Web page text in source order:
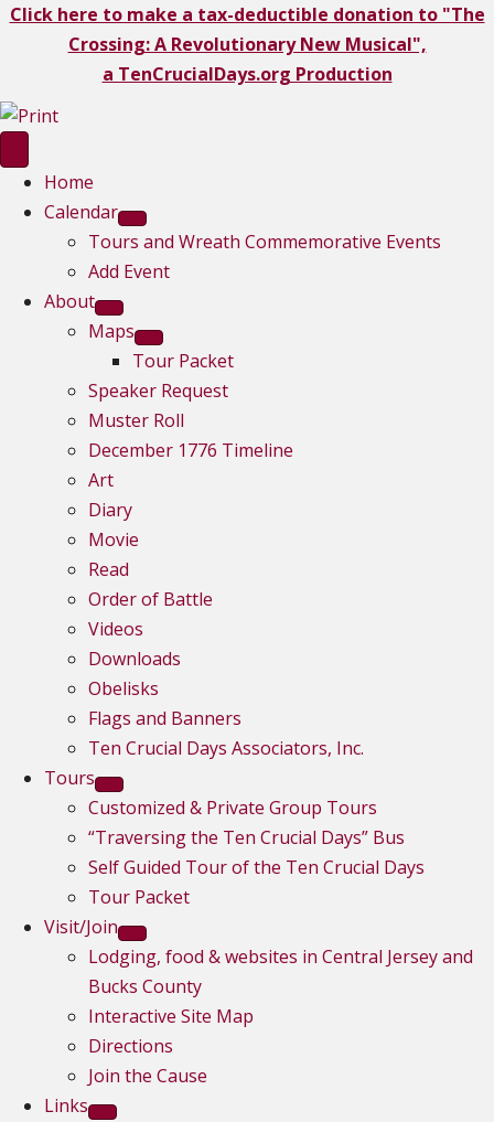
Click here to make a tax-deductible donation to "The
Crossing: A Revolutionary New Musical",
a TenCrucialDays.org Production
Home
Calendar
Tours and Wreath Commemorative Events
Add Event
About
Maps
Tour Packet
Speaker Request
Muster Roll
December 1776 Timeline
Art
Diary
Movie
Read
Order of Battle
Videos
Downloads
Obelisks
Flags and Banners
Ten Crucial Days Associators, Inc.
Tours
Customized & Private Group Tours
“Traversing the Ten Crucial Days” Bus
Self Guided Tour of the Ten Crucial Days
Tour Packet
Visit/Join
Lodging, food & websites in Central Jersey and
Bucks County
Interactive Site Map
Directions
Join the Cause
Links